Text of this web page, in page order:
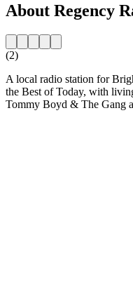
About Regency
(2)
A local radio station for
the Best of Today, with
Tommy Boyd & The Gang